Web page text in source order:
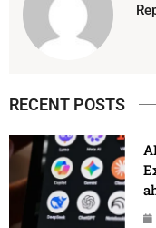
RECENT POSTS